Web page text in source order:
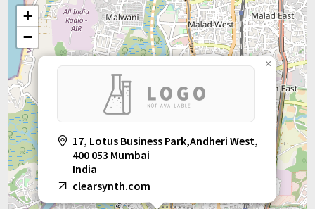
17, Lotus Business Park,Andheri West,
400 053 Mumbai
India
clearsynth.com
×
+
−